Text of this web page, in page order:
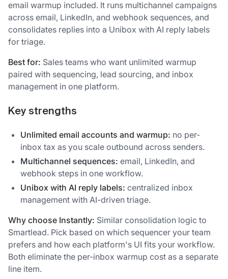
email warmup included. It runs multichannel campaigns
across email, LinkedIn, and webhook sequences, and
consolidates replies into a Unibox with AI reply labels
for triage.
Best for: Sales teams who want unlimited warmup
paired with sequencing, lead sourcing, and inbox
management in one platform.
Key strengths
Unlimited email accounts and warmup: no per-
inbox tax as you scale outbound across senders.
Multichannel sequences: email, LinkedIn, and
webhook steps in one workflow.
Unibox with AI reply labels: centralized inbox
management with AI-driven triage.
Why choose Instantly: Similar consolidation logic to
Smartlead. Pick based on which sequencer your team
prefers and how each platform's UI fits your workflow.
Both eliminate the per-inbox warmup cost as a separate
line item.